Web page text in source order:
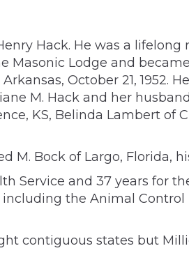
Hack. He was a
Masonic Lodge and
October 21, 1952.
M. Hack and her
KS, Belinda Lambert of
M. Bock of Largo, Florida,
Service and 37 years for
the Animal
contiguous states but